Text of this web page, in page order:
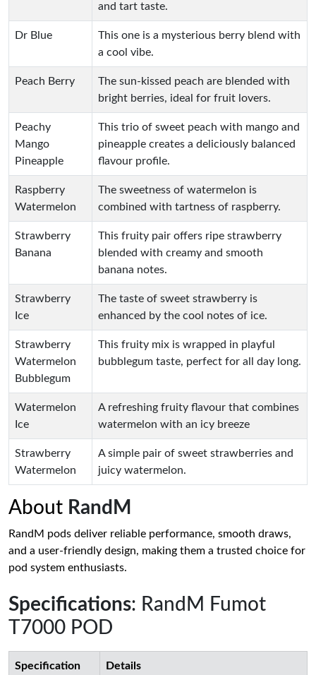
and tart taste.
Dr Blue
This one is a mysterious berry blend with
a cool vibe.
Peach Berry
The sun-kissed peach are blended with
bright berries, ideal for fruit lovers.
Peachy
Mango
Pineapple
This trio of sweet peach with mango and
pineapple creates a deliciously balanced
flavour profile.
Raspberry
Watermelon
The sweetness of watermelon is
combined with tartness of raspberry.
Strawberry
Banana
This fruity pair offers ripe strawberry
blended with creamy and smooth
banana notes.
Strawberry
Ice
The taste of sweet strawberry is
enhanced by the cool notes of ice.
Strawberry
Watermelon
Bubblegum
This fruity mix is wrapped in playful
bubblegum taste, perfect for all day long.
Watermelon
Ice
A refreshing fruity flavour that combines
watermelon with an icy breeze
Strawberry
Watermelon
A simple pair of sweet strawberries and
juicy watermelon.
About RandM
RandM pods deliver reliable performance, smooth draws,
and a user-friendly design, making them a trusted choice for
pod system enthusiasts.
Specifications: RandM Fumot
T7000 POD
Specification Details